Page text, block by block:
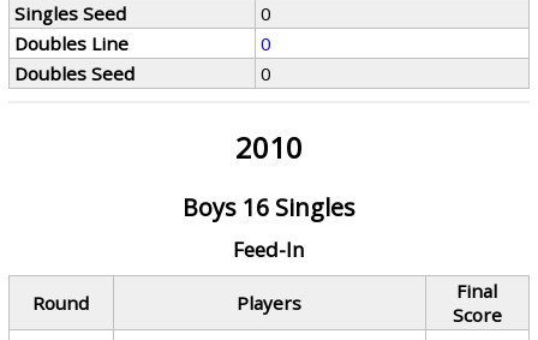
Singles Seed
0
Doubles Line
0
Doubles Seed
0
2010
Boys 16 Singles
Feed-In
Round Players
Final
Score